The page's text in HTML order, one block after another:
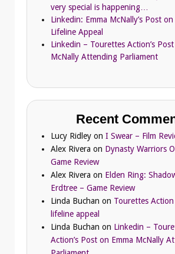
very special is happening…
Linkedin: Emma McNally’s Post on
Lifeline Appeal
Linkedin – Tourettes Action’s
McNally Attending Parliament
Recent
Lucy Ridley on I Swear – Film
Alex Rivera on Dynasty Warriors
Game Review
Alex Rivera on Elden Ring:
Erdtree – Game Review
Linda Buchan on Tourettes Action
lifeline appeal
Linda Buchan on Linkedin –
Action’s Post on Emma McNally